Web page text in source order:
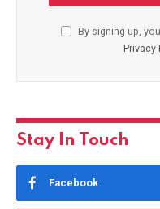
By signing up,
Privacy
Stay In Touch
Facebook